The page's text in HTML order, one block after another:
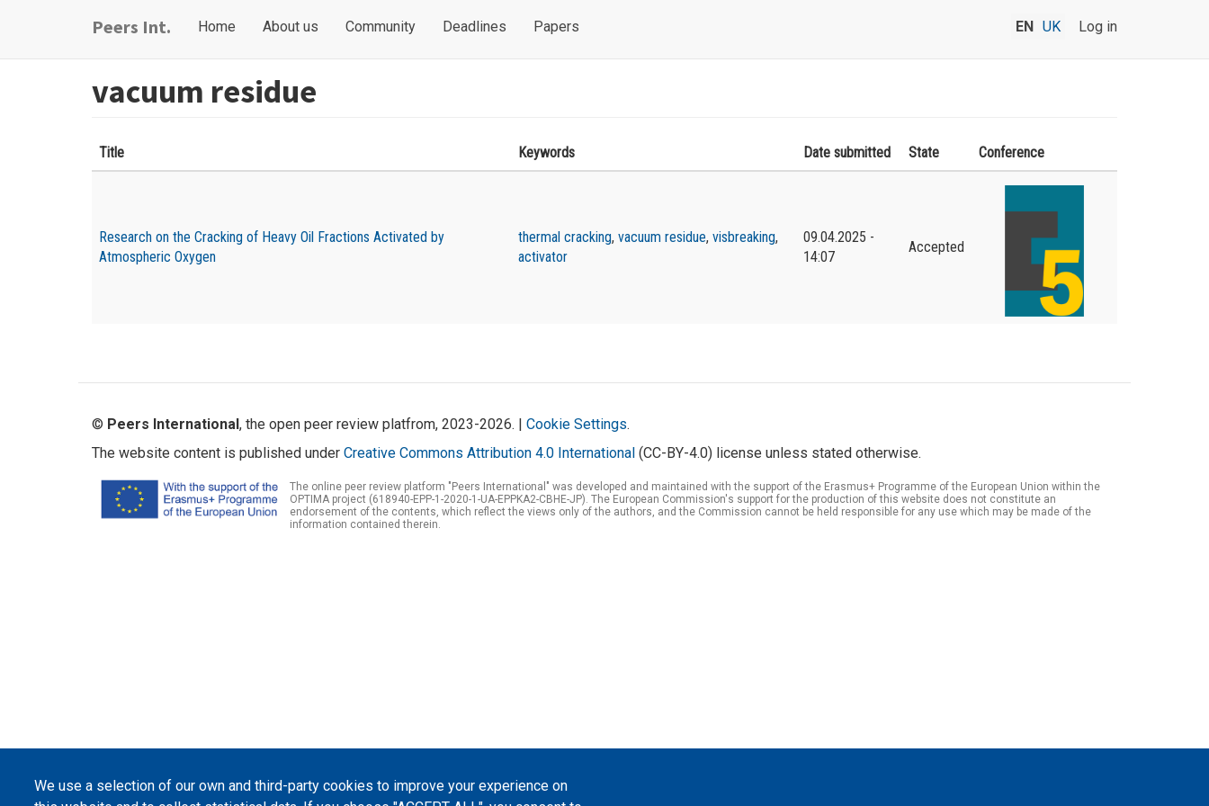
Peers Int.
Main
Home About us Community Deadlines Papers
User
menu
Log in
EN UK
vacuum residue
Title Keywords Date submitted State Conference
Research on the Cracking of Heavy Oil Fractions Activated by
Atmospheric Oxygen
thermal cracking, vacuum residue, visbreaking,
activator
09.04.2025 -
14:07
Accepted
We use a selection of our own and third-party cookies to improve your experience on
© Peers International, the open peer review platfrom, 2023-2026. | Cookie Settings.
The website content is published under Creative Commons Attribution 4.0 International (CC-BY-4.0) license unless stated otherwise.
The online peer review platform "Peers International" was developed and maintained with the support of the Erasmus+ Programme of the European Union within the
OPTIMA project (618940-EPP-1-2020-1-UA-EPPKA2-CBHE-JP). The European Commission's support for the production of this website does not constitute an
endorsement of the contents, which reflect the views only of the authors, and the Commission cannot be held responsible for any use which may be made of the
information contained therein.